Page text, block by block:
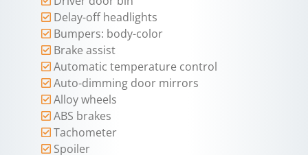
Delay-off headlights
Bumpers: body-color
Brake assist
Automatic temperature control
Auto-dimming door mirrors
Alloy wheels
ABS brakes
Tachometer
Spoiler